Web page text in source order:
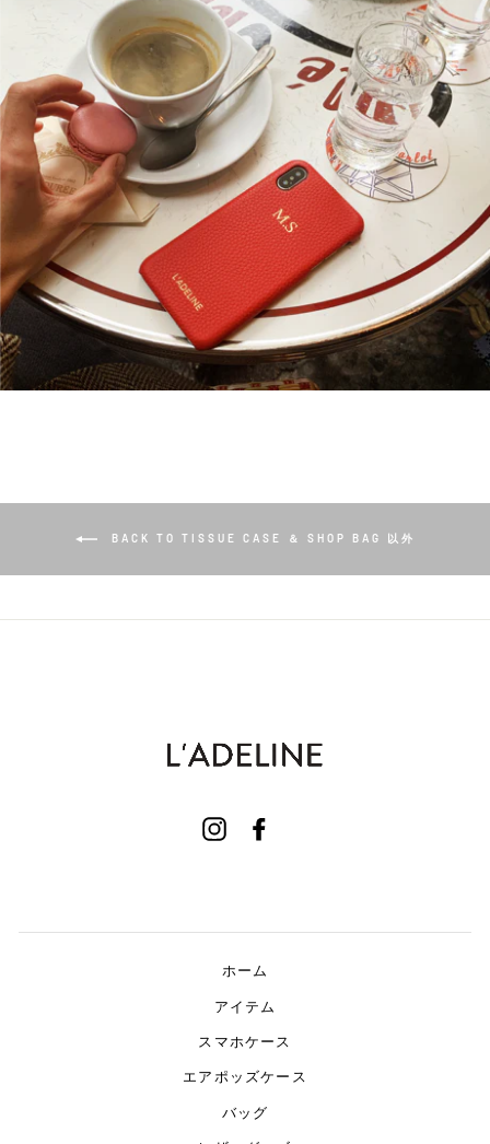
BACK TO TISSUE CASE ＆ SHOP BAG 以外
Instagram
ホーム
アイテム
スマホケース
エアポッズケース
バッグ